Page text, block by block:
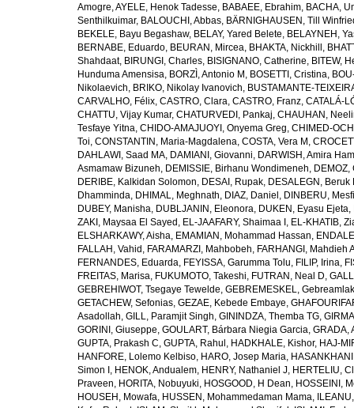
Amogre,AYELE, Henok Tadesse, BABAEE, Ebrahim, BACHA,
Senthilkuimar, BALOUCHI, Abbas, BÄRNIGHAUSEN, Till
BEKELE, Bayu Begashaw, BELAY, Yared Belete, BELAYNEH,
BERNABE, Eduardo, BEURAN, Mircea, BHAKTA, Nickhill ,
Shahdaat, BIRUNGI, Charles, BISIGNANO, Catherine, BITEW,
Hunduma Amensisa, BORZÌ, Antonio M , BOSETTI, Cristina,
Nikolaevich, BRIKO, Nikolay Ivanovich, BUSTAMANTE-
CARVALHO, Félix, CASTRO, Clara, CASTRO, Franz, CATALÁ-
CHATTU, Vijay Kumar, CHATURVEDI, Pankaj, CHAUHAN,
Tesfaye Yitna, CHIDO-AMAJUOYI, Onyema Greg, CHIMED-
Toi, CONSTANTIN, Maria-Magdalena, COSTA, Vera M ,
DAHLAWI, Saad MA, DAMIANI, Giovanni, DARWISH, Amira
Asmamaw Bizuneh, DEMISSIE, Birhanu Wondimeneh,
DERIBE, Kalkidan Solomon, DESAI, Rupak, DESALEGN, Beruk
Dhamminda, DHIMAL, Meghnath, DIAZ, Daniel , DINBERU,
DUBEY, Manisha, DUBLJANIN, Eleonora, DUKEN, Eyasu Ejeta,
ZAKI, Maysaa El Sayed , EL-JAAFARY, Shaimaa I , EL-KHATIB,
ELSHARKAWY, Aisha, EMAMIAN, Mohammad Hassan,
FALLAH, Vahid , FARAMARZI, Mahbobeh, FARHANGI, Mahdieh
FERNANDES, Eduarda, FEYISSA, Garumma Tolu, FILIP, Irina,
FREITAS, Marisa, FUKUMOTO, Takeshi, FUTRAN, Neal D,
GEBREHIWOT, Tsegaye Tewelde, GEBREMESKEL,
GETACHEW, Sefonias, GEZAE, Kebede Embaye,
Asadollah, GILL, Paramjit Singh, GININDZA, Themba TG,
GORINI, Giuseppe, GOULART, Bárbara Niegia Garcia, GRADA,
GUPTA, Prakash C, GUPTA, Rahul , HADKHALE, Kishor, HAJ-
HANFORE, Lolemo Kelbiso, HARO, Josep Maria,
Simon I , HENOK, Andualem, HENRY, Nathaniel J, HERTELIU,
Praveen, HORITA, Nobuyuki, HOSGOOD, H Dean, HOSSEINI,
HOUSEH, Mowafa, HUSSEN, Mohammedaman Mama,